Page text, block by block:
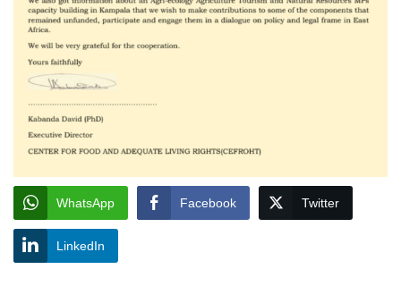
WhatsApp Facebook Twitter
LinkedIn